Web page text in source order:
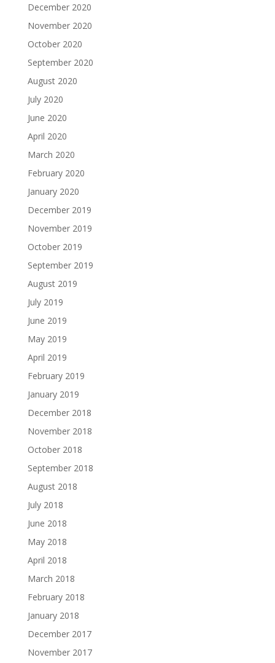
December 2020
November 2020
October 2020
September 2020
August 2020
July 2020
June 2020
April 2020
March 2020
February 2020
January 2020
December 2019
November 2019
October 2019
September 2019
August 2019
July 2019
June 2019
May 2019
April 2019
February 2019
January 2019
December 2018
November 2018
October 2018
September 2018
August 2018
July 2018
June 2018
May 2018
April 2018
March 2018
February 2018
January 2018
December 2017
November 2017